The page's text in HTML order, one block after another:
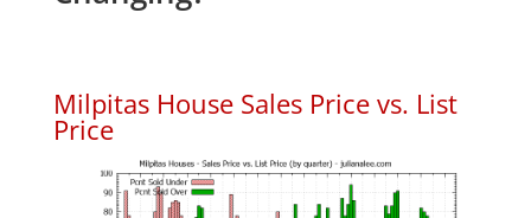
Milpitas House Sales Price vs. List
Price